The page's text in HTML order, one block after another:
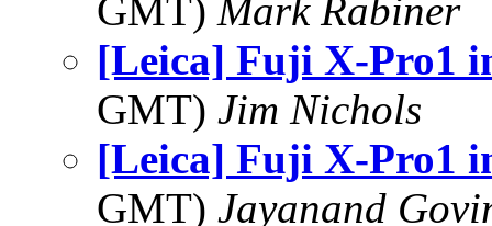
GMT) Mark Rabiner
[Leica] Fuji X-Pro1
GMT) Jim Nichols
[Leica] Fuji X-Pro1
GMT) Jayanand